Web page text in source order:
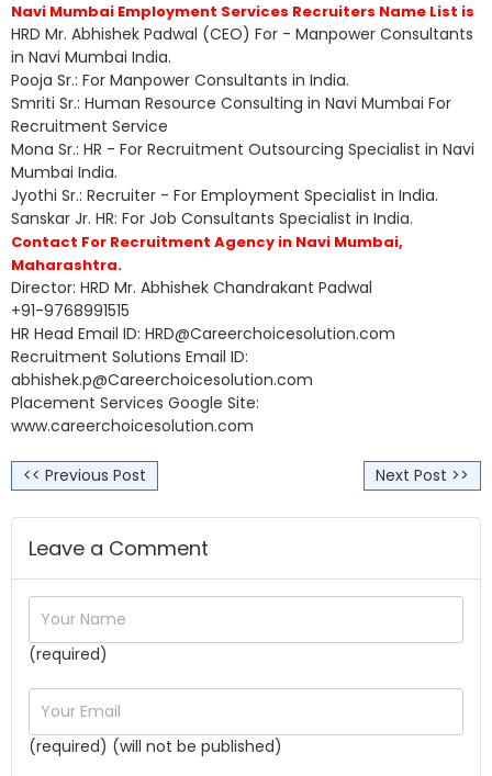
Navi Mumbai Employment Services Recruiters Name List is
HRD Mr. Abhishek Padwal (CEO) For - Manpower Consultants
in Navi Mumbai India.
Pooja Sr.: For Manpower Consultants in India.
Smriti Sr.: Human Resource Consulting in Navi Mumbai For
Recruitment Service
Mona Sr.: HR - For Recruitment Outsourcing Specialist in Navi
Mumbai India.
Jyothi Sr.: Recruiter - For Employment Specialist in India.
Sanskar Jr. HR: For Job Consultants Specialist in India.
Contact For Recruitment Agency in Navi Mumbai,
Maharashtra.
Director: HRD Mr. Abhishek Chandrakant Padwal
+91-9768991515
HR Head Email ID: HRD@Careerchoicesolution.com
Recruitment Solutions Email ID:
abhishek.p@Careerchoicesolution.com
Placement Services Google Site:
www.careerchoicesolution.com
<< Previous Post Next Post >>
Leave a Comment
(required)
(required) (will not be published)